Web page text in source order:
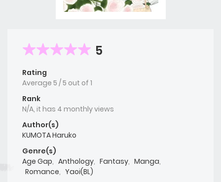
5
Rating
Average 5 /5 out of 1
Rank
N/A, it has 4 monthly views
Author(s)
KUMOTA Haruko
Genre(s)
Age Gap, Anthology, Fantasy, Manga,
Romance, Yaoi(BL)